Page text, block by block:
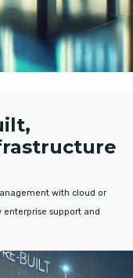
with cloud or
support and